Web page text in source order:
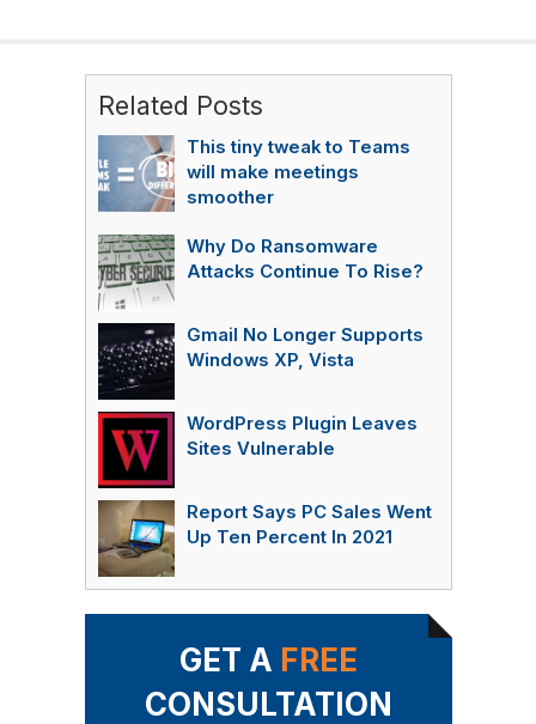
Related Posts
This tiny tweak to Teams
will make meetings
smoother
Why Do Ransomware
Attacks Continue To Rise?
Gmail No Longer Supports
Windows XP, Vista
WordPress Plugin Leaves
Sites Vulnerable
Report Says PC Sales Went
Up Ten Percent In 2021
GET A FREE
CONSULTATION